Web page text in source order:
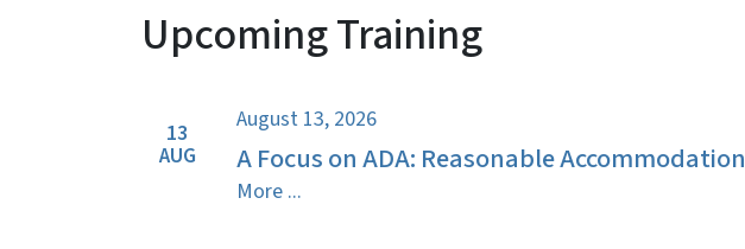
View Embed
Upcoming Training
13
AUG
August 13, 2026
A Focus on ADA: Reasonable Accommodation
More ...